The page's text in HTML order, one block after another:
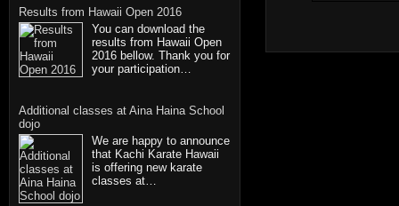
Results from Hawaii Open 2016
You can download the
results from Hawaii Open
2016 bellow. Thank you for
your participation…
Additional classes at Aina Haina School
dojo
We are happy to announce
that Kachi Karate Hawaii
is offering new karate
classes at…